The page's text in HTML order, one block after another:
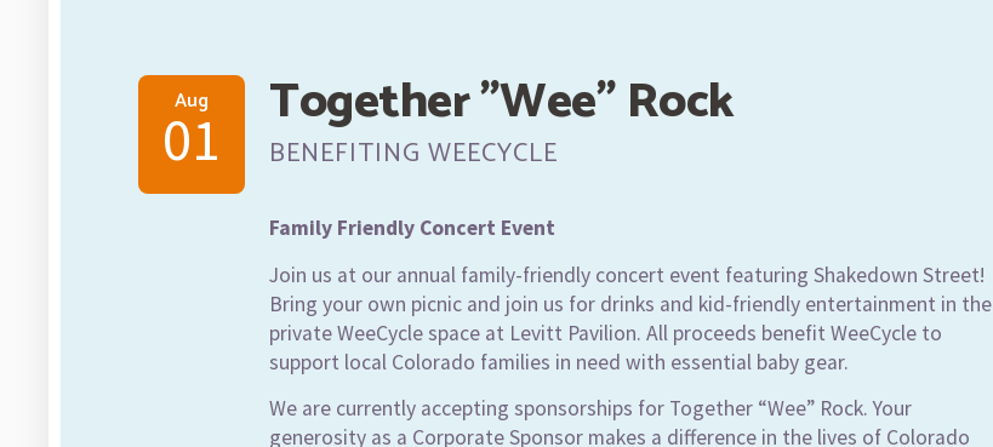
Aug
01 Together "Wee" Rock
BENEFITING WEECYCLE
Family Friendly Concert Event
Join us at our annual family-friendly concert event featuring Shakedown Street!
Bring your own picnic and join us for drinks and kid-friendly entertainment in the
private WeeCycle space at Levitt Pavilion. All proceeds benefit WeeCycle to
support local Colorado families in need with essential baby gear.
We are currently accepting sponsorships for Together “Wee” Rock. Your
generosity as a Corporate Sponsor makes a difference in the lives of Colorado